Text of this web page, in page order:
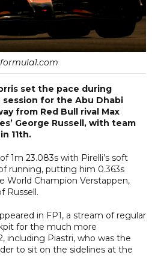
set the pace during
session for the Abu Dhabi
from Red Bull rival Max
George Russell, with team
11th.
1m 23.083s with Pirelli’s soft
running, putting him 0.363s
World Champion Verstappen,
Russell.
in FP1, a stream of regular
for the much more
including Piastri, who was the
to sit on the sidelines at the